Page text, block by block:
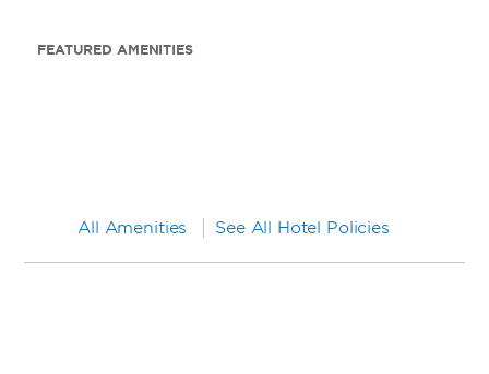
FEATURED AMENITIES
All Amenities See All Hotel Policies